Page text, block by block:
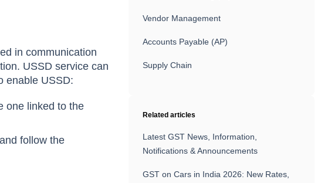
in communication
USSD service can
enable USSD:
one linked to the
follow the
Vendor Management
Accounts Payable (AP)
Supply Chain
Related articles
Latest GST News, Information,
Notifications & Announcements
GST on Cars in India 2026: New Rates,